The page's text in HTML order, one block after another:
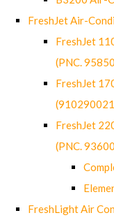
FreshJet Air-
FreshJet
(PNC.
FreshJet
FreshJet
(PNC.
FreshLight Air